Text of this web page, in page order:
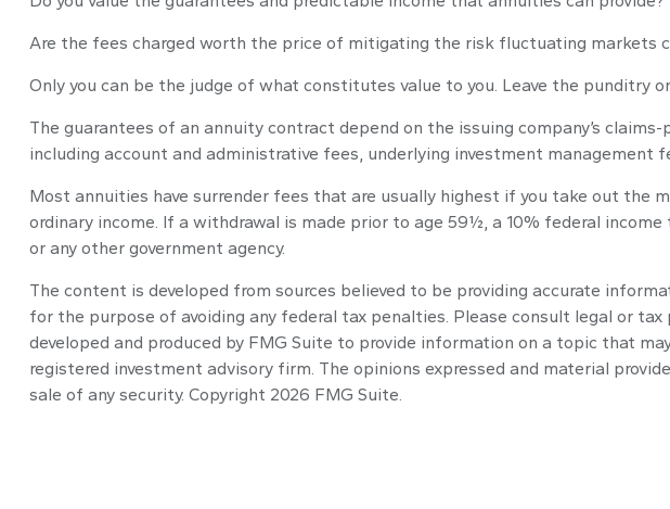
Are the fees charged worth the price of mitigating the risk fluctuating markets
Only you can be the judge of what constitutes value to you. Leave the punditry
The guarantees of an annuity contract depend on the issuing company’s
including account and administrative fees, underlying investment
Most annuities have surrender fees that are usually highest if you take out the
ordinary income. If a withdrawal is made prior to age 59½, a 10% federal
or any other government agency.
The content is developed from sources believed to be providing accurate
for the purpose of avoiding any federal tax penalties. Please consult legal or
developed and produced by FMG Suite to provide information on a topic that
registered investment advisory firm. The opinions expressed and material
sale of any security. Copyright 2026 FMG Suite.